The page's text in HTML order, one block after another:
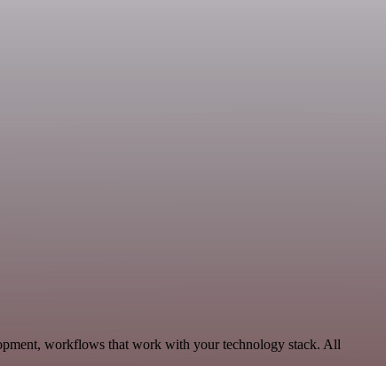
workflows that work with your technology stack. All